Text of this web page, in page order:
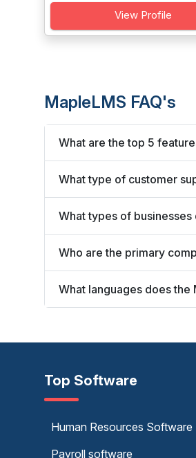
View Profile
MapleLMS FAQ's
What are the top 5
What type of customer
What types of
Who are the primary
What languages does the
Top Software
Human Resources Software
Payroll software